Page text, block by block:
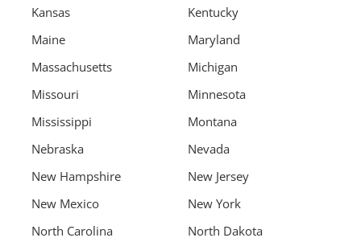
Kansas
Kentucky
Maine
Maryland
Massachusetts
Michigan
Missouri
Minnesota
Mississippi
Montana
Nebraska
Nevada
New Hampshire
New Jersey
New Mexico
New York
North Carolina
North Dakota